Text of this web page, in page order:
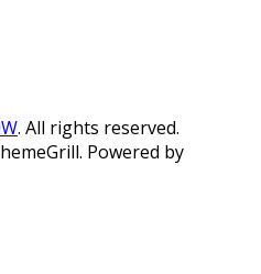
. All rights reserved.
Powered by